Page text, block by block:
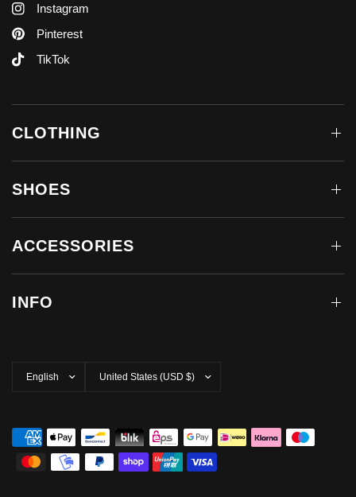
Instagram
Pinterest
TikTok
CLOTHING
SHOES
ACCESSORIES
INFO
country/region